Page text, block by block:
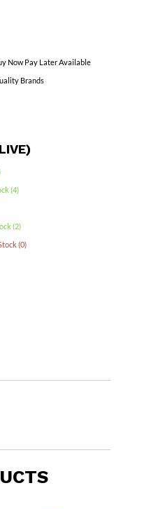
Now Pay Later Available
Brands
(4)
(2)
(0)